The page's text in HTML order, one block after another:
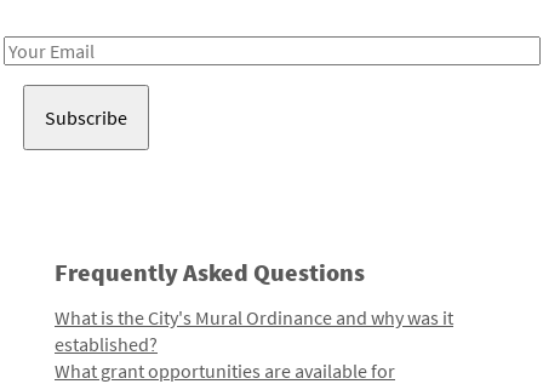
Email
Frequently Asked Questions
What is the City's Mural Ordinance and why was it
established?
What grant opportunities are available for